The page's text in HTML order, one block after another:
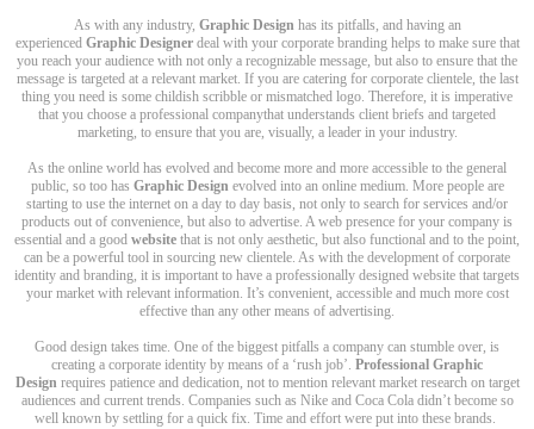
As with any industry, Graphic Designhas its pitfalls, and having an
experienced Graphic Designerdeal with your corporate branding helps to make sure that
you reach your audience with not only a recognizable message, but also to ensure that the
message is targeted at a relevant market. If you are catering for corporate clientele, the last
thing you need is some childish scribble or mismatched logo. Therefore, it is imperative
that you choose a professional companythat understands client briefs and targeted
marketing, to ensure that you are, visually, a leader in your industry.
As the online world has evolved and become more and more accessible to the general
public, so too has Graphic Designevolved into an online medium. More people are
starting to use the internet on a day to day basis, not only to search for services and/or
products out of convenience, but also to advertise. A web presence for your company is
essential and a good website that is not only aesthetic, but also functional and to the point,
can be a powerful tool in sourcing new clientele. As with the development of corporate
identity and branding, it is important to have a professionally designed website that targets
your market with relevant information. It’s convenient, accessible and much more cost
effective than any other means of advertising.
Good design takes time. One of the biggest pitfalls a company can stumble over, is
creating a corporate identity by means of a ‘rush job’. Professional Graphic
Designrequires patience and dedication, not to mention relevant market research on target
audiences and current trends. Companies such as Nike and Coca Cola didn’t become so
well known by settling for a quick fix. Time and effort were put into these brands.